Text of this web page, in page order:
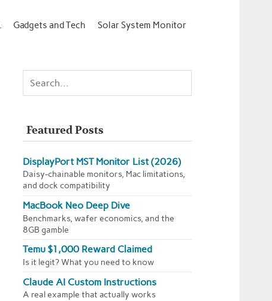
Gadgets and Tech Solar System Monitor
Featured Posts
DisplayPort MST Monitor List (2026)
Daisy-chainable monitors, Mac limitations,
and dock compatibility
MacBook Neo Deep Dive
Benchmarks, wafer economics, and the
8GB gamble
Temu $1,000 Reward Claimed
Is it legit? What you need to know
Claude AI Custom Instructions
A real example that actually works